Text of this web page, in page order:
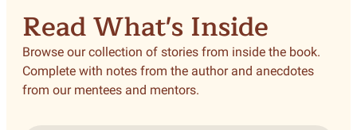
Read What's Inside
Browse our collection of stories from inside the book.
Complete with notes from the author and anecdotes
from our mentees and mentors.